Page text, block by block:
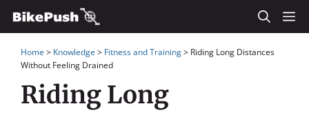
Skip
to
content
Home > Knowledge > Fitness and Training> Riding Long Distances
Without Feeling Drained
Riding Long